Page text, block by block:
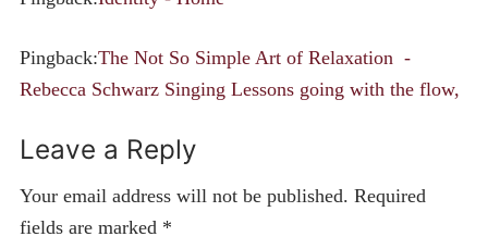
Pingback:The Not So Simple Art of Relaxation -
Rebecca Schwarz Singing Lessons going with the flow,
Leave a Reply
Your email address will not be published. Required
fields are marked *